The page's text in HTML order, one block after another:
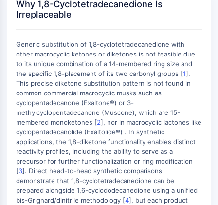
GPCR/G Protein
Class C GPCRSynonyms: Glutamate
Family
G Protein Related
Class A GPCRSynonyms: Rhodpsin
Family
PROTAC
PROTAC
ByeTAC
ATTECs
AUTACs
AUTOTACs
LYTACs
Target Protein Ligand-Linker
Why 1,8-Cyclotetradecanedione Is
Irreplaceable
Generic substitution of 1,8-cyclotetradecanedione with
other macrocyclic ketones or diketones is not feasible due
to its unique combination of a 14-membered ring size and
the specific 1,8-placement of its two carbonyl groups [1].
This precise diketone substitution pattern is not found in
common commercial macrocyclic musks such as
cyclopentadecanone (Exaltone®) or 3-
methylcyclopentadecanone (Muscone), which are 15-
membered monoketones [2], nor in macrocyclic lactones like
cyclopentadecanolide (Exaltolide®) . In synthetic
applications, the 1,8-diketone functionality enables distinct
reactivity profiles, including the ability to serve as a
precursor for further functionalization or ring modification
[3]. Direct head-to-head synthetic comparisons
demonstrate that 1,8-cyclotetradecanedione can be
prepared alongside 1,6-cyclododecanedione using a unified
bis-Grignard/dinitrile methodology [4], but each product